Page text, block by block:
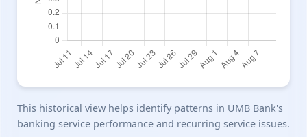
This historical view helps identify patterns in UMB Bank's
banking service performance and recurring service issues.